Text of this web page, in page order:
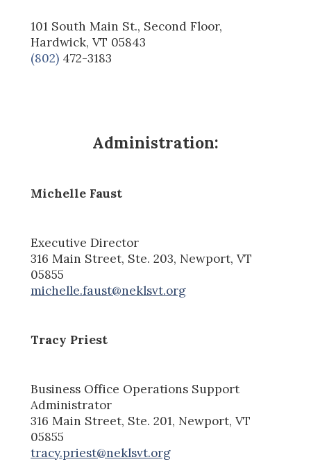
101 South Main St., Second Floor,
Hardwick, VT 05843
(802) 472-3183
Administration:
Michelle Faust
Executive Director
316 Main Street, Ste. 203, Newport, VT
05855
michelle.faust@neklsvt.org
Tracy Priest
Business Office Operations Support
Administrator
316 Main Street, Ste. 201, Newport, VT
05855
tracy.priest@neklsvt.org